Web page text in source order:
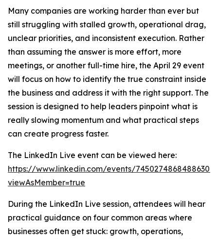
Many companies are working harder than ever but
still struggling with stalled growth, operational drag,
unclear priorities, and inconsistent execution. Rather
than assuming the answer is more effort, more
meetings, or another full-time hire, the April 29 event
will focus on how to identify the true constraint inside
the business and address it with the right support. The
session is designed to help leaders pinpoint what is
really slowing momentum and what practical steps
can create progress faster.
The LinkedIn Live event can be viewed here:
https://www.linkedin.com/events/
viewAsMember=true
During the LinkedIn Live session, attendees will hear
practical guidance on four common areas where
businesses often get stuck: growth, operations,